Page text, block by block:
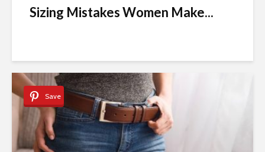
Sizing Mistakes Women Make...
Save